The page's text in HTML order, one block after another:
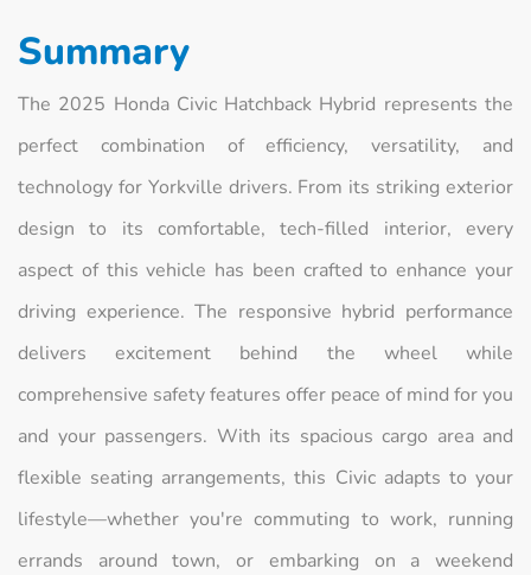
Summary
The 2025 Honda Civic Hatchback Hybrid represents the
perfect combination of efficiency, versatility, and
technology for Yorkville drivers. From its striking exterior
design to its comfortable, tech-filled interior, every
aspect of this vehicle has been crafted to enhance your
driving experience. The responsive hybrid performance
delivers excitement behind the wheel while
comprehensive safety features offer peace of mind for you
and your passengers. With its spacious cargo area and
flexible seating arrangements, this Civic adapts to your
lifestyle—whether you're commuting to work, running
errands around town, or embarking on a weekend